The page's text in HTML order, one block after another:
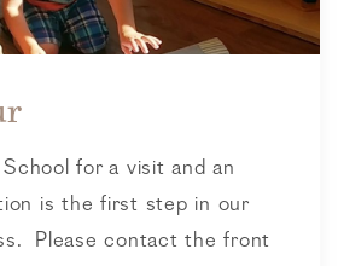
for a visit and an
is the first step in our
Please contact the front